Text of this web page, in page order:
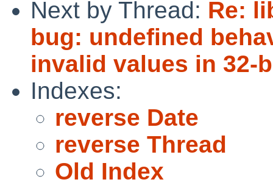
Next by Thread: Re:
bug: undefined
invalid values in 32-
Indexes:
reverse Date
reverse Thread
Old Index